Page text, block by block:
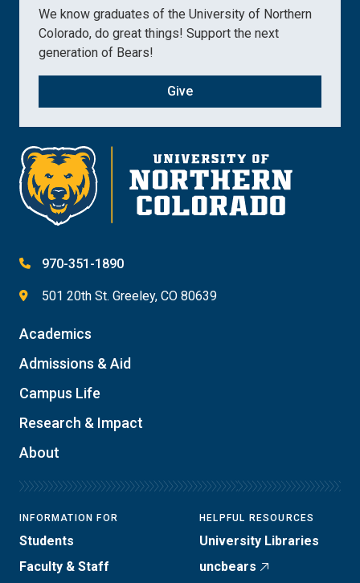
We know graduates of the University of Northern
Colorado, do great things! Support the next
generation of Bears!
Give
970-351-1890
501 20th St. Greeley, CO 80639
Academics
Admissions & Aid
Campus Life
Research & Impact
About
INFORMATION FOR
Students
Faculty & Staff
HELPFUL RESOURCES
University Libraries
uncbears